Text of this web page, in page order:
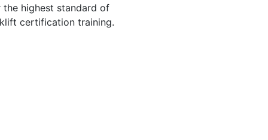
highest standard of
certification training.